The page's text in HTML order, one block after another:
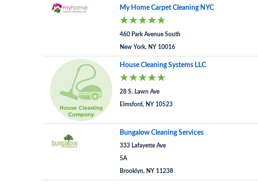
My Home Carpet Cleaning NYC
460 Park Avenue South
New York, NY 10016
House Cleaning Systems LLC
28 S. Lawn Ave
Elmsford, NY 10523
Bungalow Cleaning Services
333 Lafayette Ave
5A
Brooklyn, NY 11238